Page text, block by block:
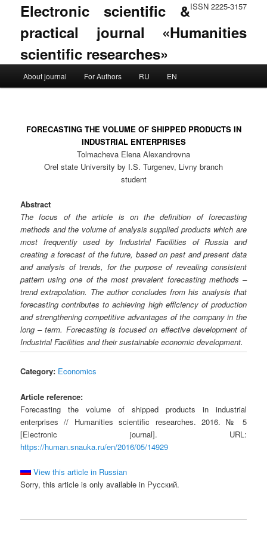
ISSN 2225-3157
Electronic scientific &
practical journal «Humanities
scientific researches»
Skip to primary content
Skip to secondary content
About journal For Authors RU EN
FORECASTING THE VOLUME OF SHIPPED PRODUCTS IN
INDUSTRIAL ENTERPRISES
Tolmacheva Elena Alexandrovna
Orel state University by I.S. Turgenev, Livny branch
student
Abstract
The focus of the article is on the definition of forecasting
methods and the volume of analysis supplied products which are
most frequently used by Industrial Facilities of Russia and
creating a forecast of the future, based on past and present data
and analysis of trends, for the purpose of revealing consistent
pattern using one of the most prevalent forecasting methods –
trend extrapolation. The author concludes from his analysis that
forecasting contributes to achieving high efficiency of production
and strengthening competitive advantages of the company in the
long – term. Forecasting is focused on effective development of
Industrial Facilities and their sustainable economic development.
Category: Economics
Article reference:
Forecasting the volume of shipped products in industrial
enterprises // Humanities scientific researches. 2016. № 5
[Electronic journal]. URL:
https://human.snauka.ru/en/2016/05/14929
View this article in Russian
Sorry, this article is only available in Русский.